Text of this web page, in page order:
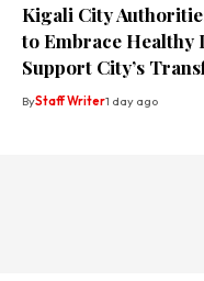
Kigali City
to Embrace Healthy
Support City’s
ByStaff Writer1 day ago